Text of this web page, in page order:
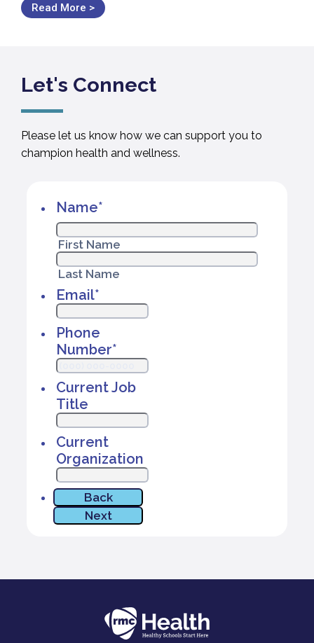
Read More >
Let's Connect
Please let us know how we can support you to
champion health and wellness.